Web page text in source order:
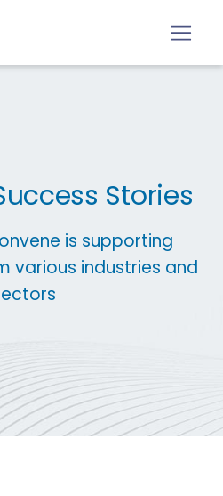
Stories
is supporting
various industries and